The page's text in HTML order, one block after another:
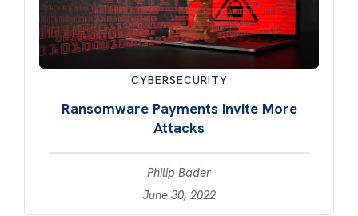
CYBERSECURITY
Ransomware Payments Invite More
Attacks
Philip Bader
June 30, 2022